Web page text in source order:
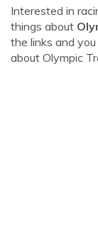
Interested in
things about
the links and
about Olympic